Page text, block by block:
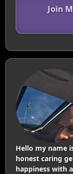
Join
Hello my name
honest caring
happiness with